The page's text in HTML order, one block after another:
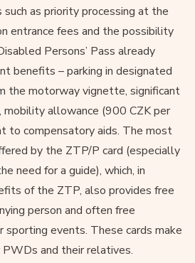
as priority processing at the
entrance fees and the possibility
Persons’ Pass already
benefits – parking in designated
the motorway vignette, significant
mobility allowance (900 CZK per
to compensatory aids. The most
by the ZTP/P card (especially
need for a guide), which, in
of the ZTP, also provides free
person and often free
sporting events. These cards make
and their relatives.